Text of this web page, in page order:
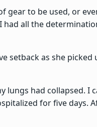
gear to be used, or
had all the
setback as she picked
lungs had collapsed. I
for five days.